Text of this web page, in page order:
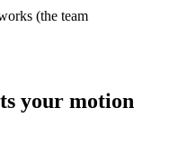
(the team
your motion